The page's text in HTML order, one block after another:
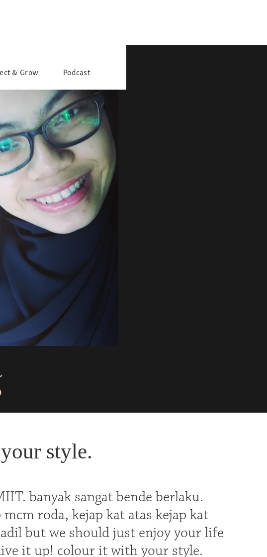
& Grow Podcast
style.
banyak sangat bende berlaku.
roda, kejap kat atas kejap kat
but we should just enjoy your life
it up! colour it with your style.